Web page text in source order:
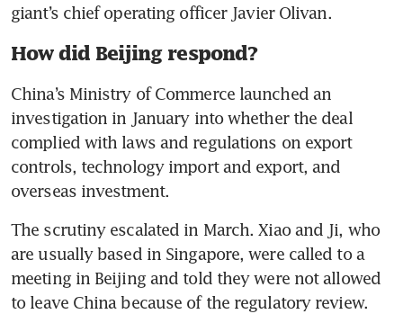
giant’s chief operating officer Javier Olivan.
How did Beijing respond?
China’s Ministry of Commerce launched an
investigation in January into whether the deal
complied with laws and regulations on export
controls, technology import and export, and
overseas investment.
The scrutiny escalated in March. Xiao and Ji, who
are usually based in Singapore, were called to a
meeting in Beijing and told they were not allowed
to leave China because of the regulatory review.